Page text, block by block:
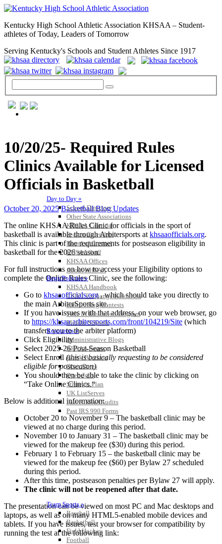
Kentucky High School Athletic Association KHSAA – Student-
athletes of Today, Leaders of Tomorrow
Serving Kentucky's Schools and Student Athletes Since 1917
Day to Day »
School Directory
Other State Associations
KHSAA Calendar
Season Calendars
Board of Control
KHSAA Staff
KHSAA Offices
About KHSAA
Regs/Policies »
KHSAA Handbook
CSIET Exchange Resources
Sanctioning Contests
Title IX Education Program
Middle Schools
Resources »
Administrative Blogs
KHSAA Forms
Blank Brackets
Open Dates
Open Jobs
Strategic Plan
UK ListServes
Past KHSAA Audits
Past IRS 990 Forms
SPORTS / SPORT-ACTIVITIES
Team Sports »
Baseball
Basketball
Field Hockey
Football
10/20/25- Required Rules
Clinics Available for Licensed
Officials in Basketball
October 20, 2025 Basketball Blog Updates
The online KHSAA RulesClinicfor officials in the sport of
basketball is available through Arbitersports at khsaaofficials.org.
This clinic is part of the requirements for postseason eligibility in
basketball for ​the 2026 season.
For full instructions on how to access your Eligibility options to
complete the Online RulesClinic, see the following:
Go to khsaaofficials.org ​,which should take you directly to
the main ArbiterSports site.
If you have issues with that address, on your web browser, go
to https://khsaa.arbitersports.com/front/104219/Site (which
transfers you to the arbiter platform)
Click Eligibility
Select 2025-2​6Post-Season Basketball
Select Enroll (this is basically requesting to be considered
eligible for postseason)
You should then be able to take the clinic by clicking on
“Take OnlineClinics​.“
Below is additional information:
October 20 to November 9 – The basketball clinic may be
viewed at no charge during this period.
November 10 to January 31 – The basketball clinic may be
viewed for the makeup fee ($30) during this period.
February 1 to February 15 – the basketball clinic may be
viewed for the makeup fee ($60) per Bylaw 27 scheduled
during this period.
After this time, postseason penalties per Bylaw 27 will apply.
The clinic will not be r​eopened after that date.
The presentation can be viewed on most PC and Mac desktops and
laptops, as well as on many HTML5-enabled mobile devices and
tablets. If you have issues, test your browser for compatibility by
running the test at the following link: